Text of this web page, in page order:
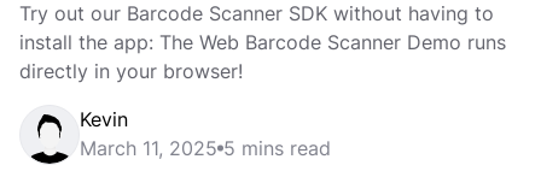
Try out our Barcode Scanner SDK without having to
install the app: The Web Barcode Scanner Demo runs
directly in your browser!
Kevin
March 11, 2025 5 mins read